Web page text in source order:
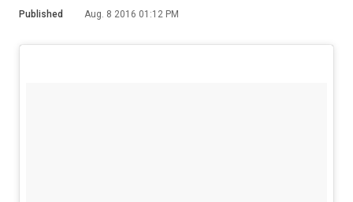
Published Aug. 8 2016 01:12 PM